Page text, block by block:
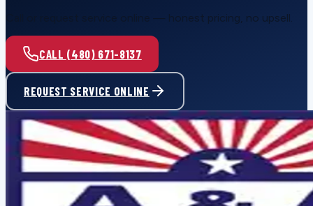
Call or request service online — honest pricing, no upsell.
CALL (480) 671-8137
REQUEST SERVICE ONLINE